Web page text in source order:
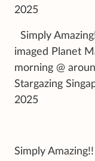
2025
Simply
imaged Planet
morning @
Stargazing
2025
Simply